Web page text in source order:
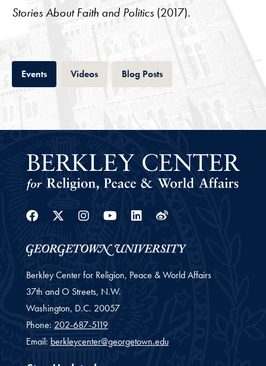
Stories About Faith and Politics (2017).
EventsTab VideosTab Blog PostsTab
Facebook
Twitter
Instagram
YoutubeLinkedin
Weibo
Berkley Center for Religion, Peace & World Affairs
37th and O Streets, N.W.
Washington, D.C. 20057
Phone: 202-687-5119
Email: berkleycenter@georgetown.edu